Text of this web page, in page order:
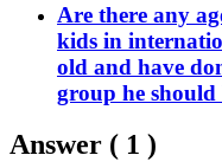
Are there any
kids in
old and have
group he should
Answer ( 1 )